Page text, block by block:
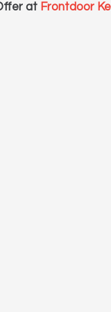
at Frontdoor